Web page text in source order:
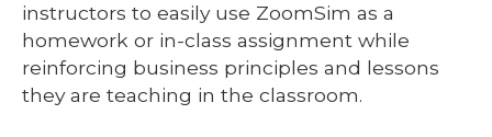
instructors to easily use ZoomSim as a
homework or in-class assignment while
reinforcing business principles and lessons
they are teaching in the classroom.